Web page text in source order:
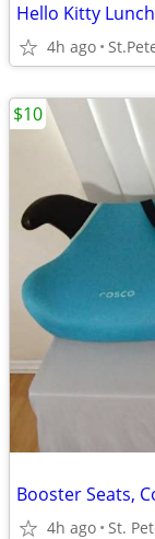
4h ago
4h ago St.
$10